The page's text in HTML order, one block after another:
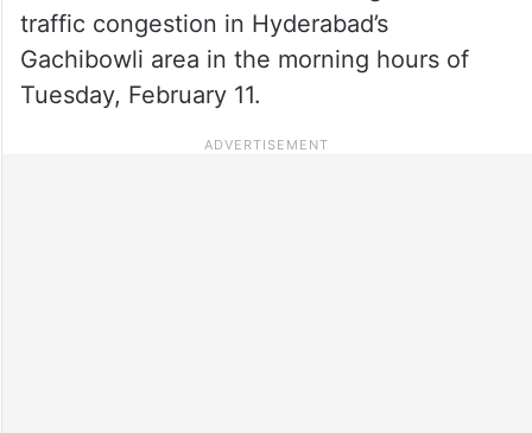
traffic congestion in Hyderabad’s
Gachibowli area in the morning hours of
Tuesday, February 11.